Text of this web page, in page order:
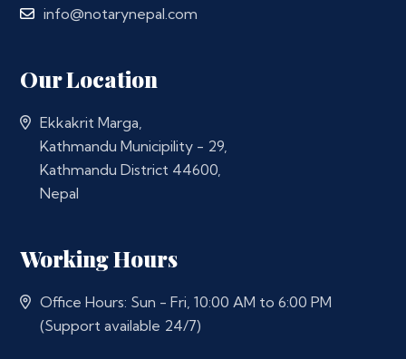
info@notarynepal.com
Our Location
Ekkakrit Marga,
Kathmandu Municipility - 29,
Kathmandu District 44600,
Nepal
Working Hours
Office Hours: Sun - Fri, 10:00 AM to 6:00 PM
(Support available 24/7)